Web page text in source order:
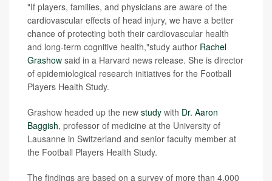
"If players, families, and physicians are aware of the
cardiovascular effects of head injury, we have a better
chance of protecting both their cardiovascular health
and long-term cognitive health,"study author Rachel
Grashow said in a Harvard news release. She is director
of epidemiological research initiatives for the Football
Players Health Study.
Grashow headed up the new study with Dr. Aaron
Baggish, professor of medicine at the University of
Lausanne in Switzerland and senior faculty member at
the Football Players Health Study.
The findings are based on a survey of more than 4,000